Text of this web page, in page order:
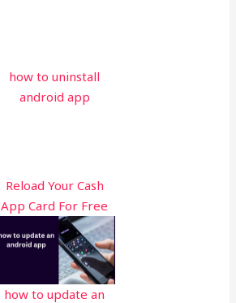
how to uninstall
android app
Reload Your Cash
App Card For Free
how to update an